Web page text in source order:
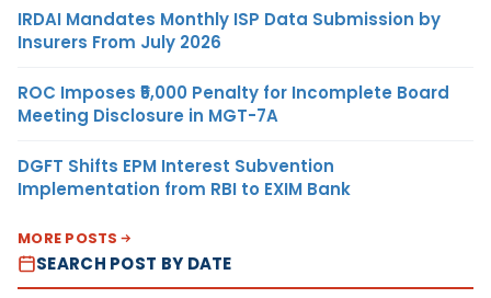
IRDAI Mandates Monthly ISP Data Submission by
Insurers From July 2026
ROC Imposes ₹5,000 Penalty for Incomplete Board
Meeting Disclosure in MGT-7A
DGFT Shifts EPM Interest Subvention
Implementation from RBI to EXIM Bank
MORE POSTS
SEARCH POST BY DATE